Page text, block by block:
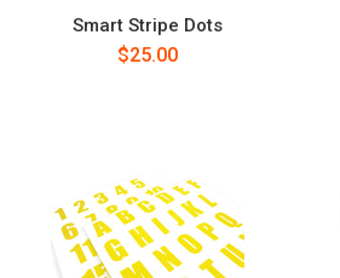
Smart Stripe Dots
$25.00